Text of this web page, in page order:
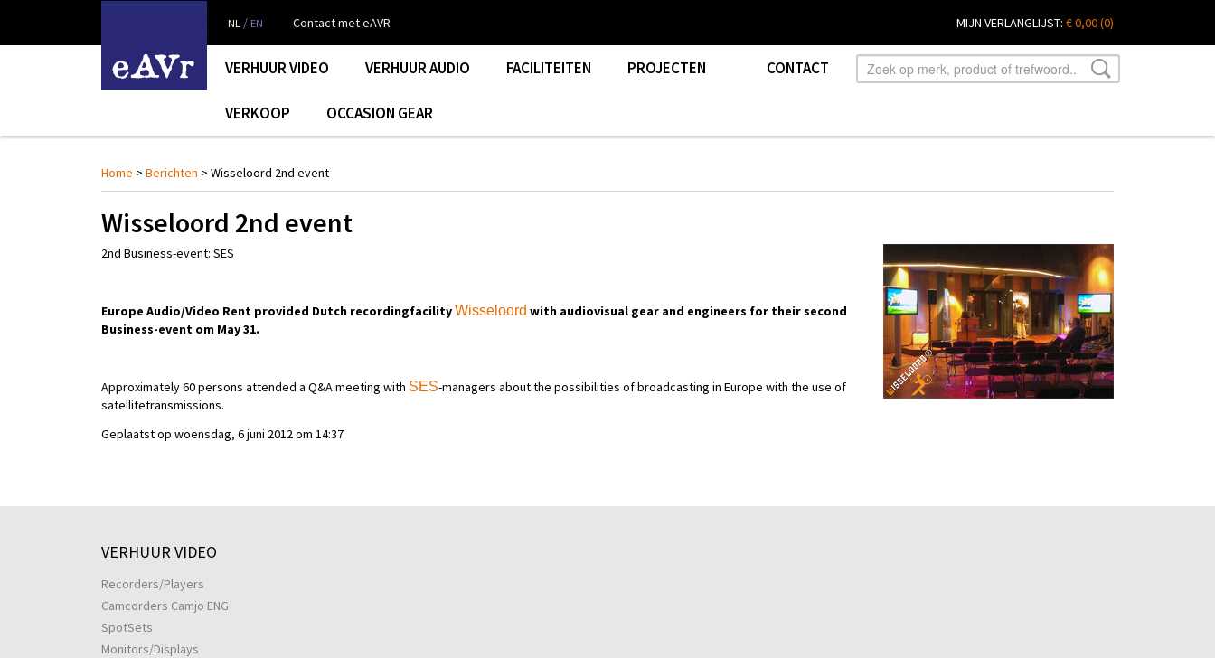
NL / EN Contact met eAVR MIJN VERLANGLIJST: € 0,00(0)
VERHUUR VIDEO VERHUUR AUDIO FACILITEITEN CONTACT
PROJECTEN
VERKOOP OCCASION GEAR
Home > Berichten > Wisseloord 2nd event
Wisseloord 2nd event
2nd Business-event: SES
Europe Audio/Video Rent provided Dutch recordingfacilityWisseloord with audiovisual gear and engineers for their second
Business-event om May 31.
Approximately 60 persons attended a Q&A meeting with SES-managers about the possibilities of broadcasting in Europe with the use of
satellitetransmissions.
Geplaatst op woensdag, 6 juni 2012 om 14:37
VERHUUR VIDEO
Recorders/Players
Camcorders Camjo ENG
SpotSets
Monitors/Displays